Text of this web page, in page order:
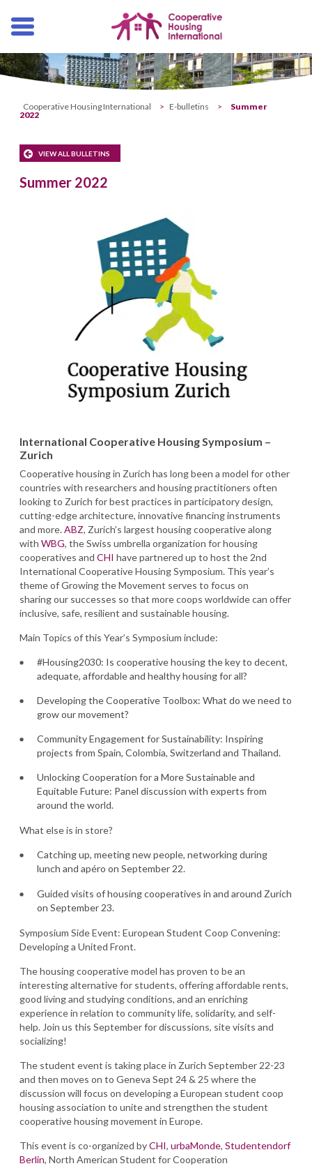
Cooperative Housing International > E-bulletins >
Summer
2022
VIEW ALL BULLETINS
Summer 2022
International Cooperative Housing Symposium –
Zurich
Cooperative housing in Zurich has long been a model for other
countries with researchers and housing practitioners often
looking to Zurich for best practices in participatory design,
cutting-edge architecture, innovative financing instruments
and more.ABZ, Zurich’s largest housing cooperative along
with WBG, the Swiss umbrella organization for housing
cooperatives and CHI have partnered up to host the 2nd
International Cooperative Housing Symposium. This year’s
theme of Growing the Movement serves to focus on
sharing our successes so that more coops worldwide can offer
inclusive, safe, resilient and sustainable housing.
Main Topics of this Year’s Symposium include:
#Housing2030: Is cooperative housing the key to decent,
adequate, affordable and healthy housing for all?
Developing the Cooperative Toolbox: What do we need to
grow our movement?
Community Engagement for Sustainability: Inspiring
projects from Spain, Colombia, Switzerland and Thailand.
Unlocking Cooperation for a More Sustainable and
Equitable Future: Panel discussion with experts from
around the world.
What else is in store?
Catching up, meeting new people, networking during
lunch and apéro on September 22.
Guided visits of housing cooperatives in and around Zurich
on September 23.
Symposium Side Event: European Student Coop Convening:
Developing a United Front.
The housing cooperative model has proven to be an
interesting alternative for students, offering affordable rents,
good living and studying conditions, and an enriching
experience in relation to community life, solidarity, and self-
help. Join us this September for discussions, site visits and
socializing!
The student event is taking place in Zurich September 22-23
and then moves on to Geneva Sept 24 & 25 where the
discussion will focus on developing a European student coop
housing association to unite and strengthen the student
cooperative housing movement in Europe.
This event is co-organized byCHI, urbaMonde, Studentendorf
Berlin, North American Student for Cooperation